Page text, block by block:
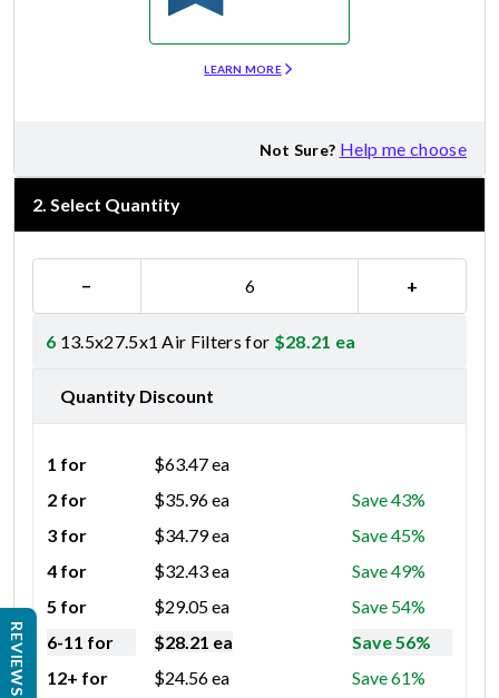
LEARN MORE
Not Sure? Help me choose
2. Select Quantity
− +
6 13.5x27.5x1 Air Filters for $28.21 ea
Quantity Discount
1 for $63.47ea
2 for
$35.96ea
Save 43%
3 for
$34.79ea
Save 45%
4 for
$32.43ea
Save 49%
5 for
$29.05ea
Save 54%
6-11 for
$28.21 ea
Save 56%
12+ for
$24.56ea Save 61%
REVIEWS